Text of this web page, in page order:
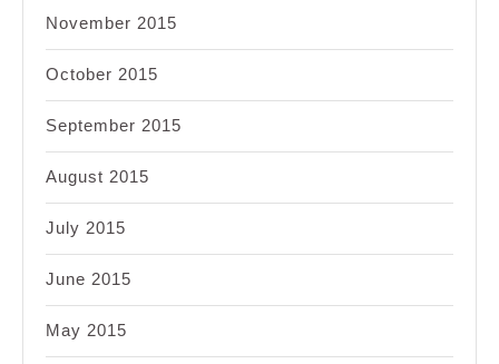
November 2015
October 2015
September 2015
August 2015
July 2015
June 2015
May 2015